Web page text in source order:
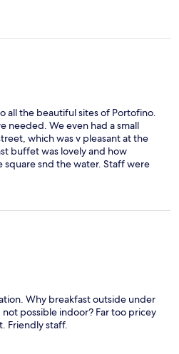
all the beautiful sites of Portofino.
needed. We even had a small
which was v pleasant at the
buffet was lovely and how
square snd the water. Staff were
Good value.
Why breakfast outside under
possible indoor? Far too pricey
Friendly staff.